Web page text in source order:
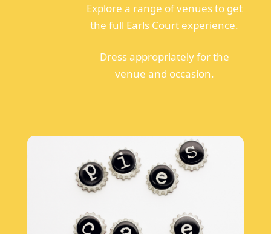
Explore a range of venues to get
the full Earls Court experience.
Dress appropriately for the
venue and occasion.